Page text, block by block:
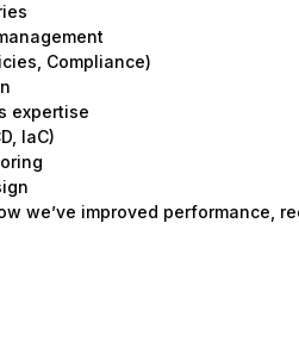
Compliance)
expertise
IaC)
we’ve improved performance,